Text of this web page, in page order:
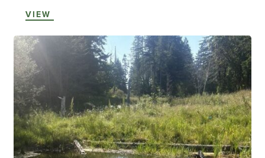
VIEW